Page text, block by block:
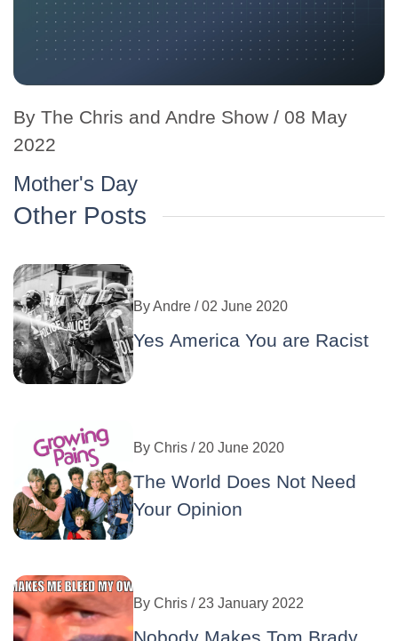
By The Chris and Andre Show / 08 May
2022
Mother's Day
Other Posts
ByAndre / 02 June 2020
Yes America You are Racist
By Chris / 20 June 2020
The World Does Not Need
Your Opinion
By Chris / 23 January 2022